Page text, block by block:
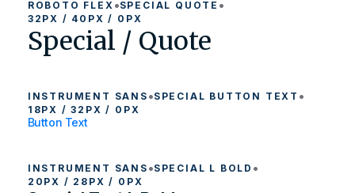
ROBOTO FLEX •SPECIAL QUOTE •
32PX / 40PX / 0PX
Special / Quote
INSTRUMENT SANS •SPECIAL BUTTON TEXT •
18PX / 32PX / 0PX
Button Text
INSTRUMENT SANS •SPECIAL L BOLD •
20PX / 28PX / 0PX